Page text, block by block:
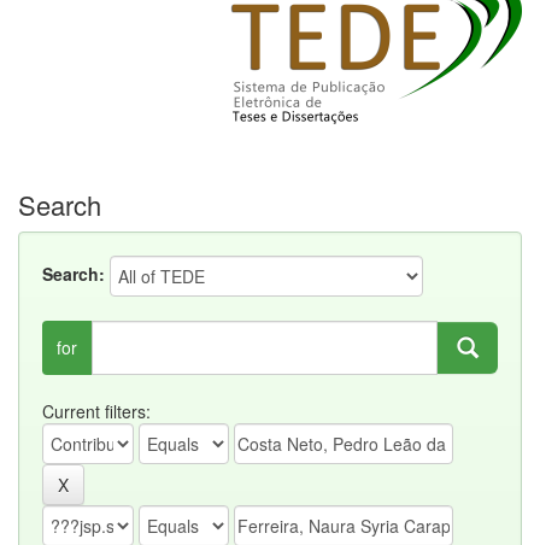
Search
Search:
for
Current filters: